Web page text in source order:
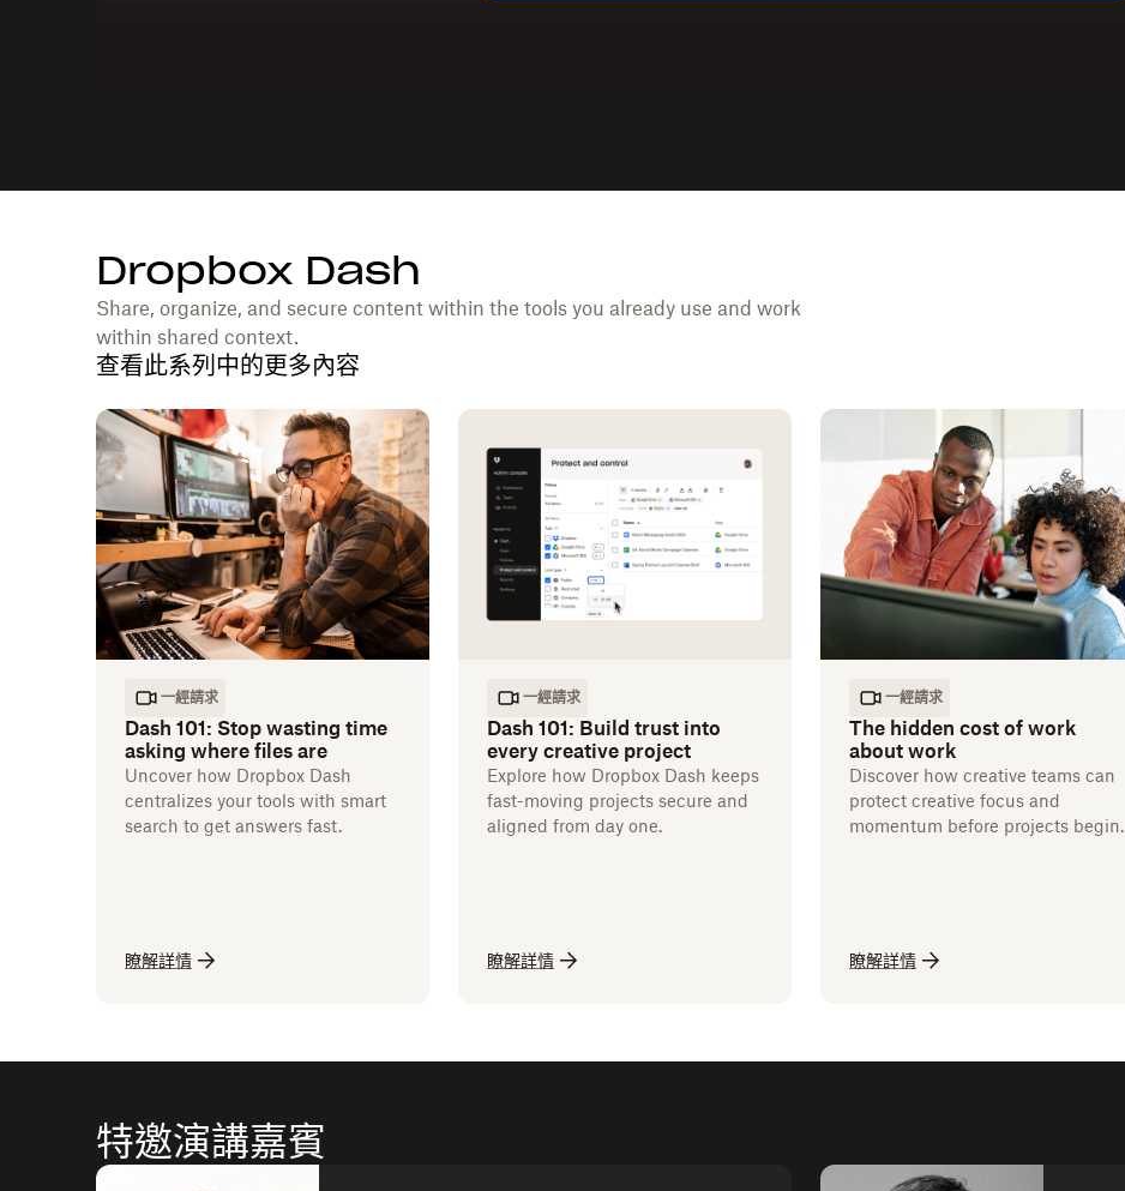
Dropbox Dash
Share, organize, and secure content within the tools you already use and work
within shared context.
查看此系列中的更多內容
一經請求
Dash 101: Stop wasting time
asking where files are
Uncover how Dropbox Dash
centralizes your tools with smart
search to get answers fast.
瞭解詳情
一經請求
Dash 101: Build trust into
every creative project
Explore how Dropbox Dash keeps
fast-moving projects secure and
aligned from day one.
瞭解詳情
一經請求
The hidden cost of work
about work
Discover how creative teams can
protect creative focus and
momentum before projects begin.
瞭解詳情
特邀演講嘉賓